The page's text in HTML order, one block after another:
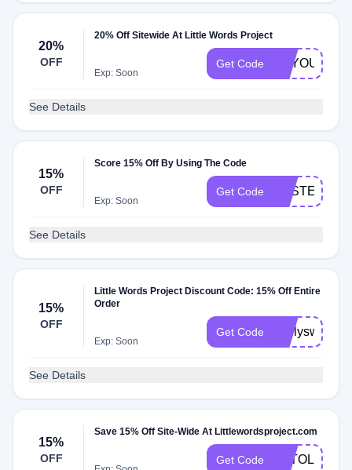
20%
OFF
20% Off Sitewide At Little Words Project
Exp: Soon
Get Code
See Details
15%
OFF
Score 15% Off By Using The Code
Exp: Soon
Get Code
See Details
15%
OFF
Little Words Project Discount Code: 15% Off Entire
Order
Exp: Soon
Get Code
See Details
15%
OFF
Save 15% Off Site-Wide At Littlewordsproject.com
Get Code